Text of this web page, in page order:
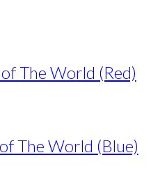
The World (Red)
The World (Blue)